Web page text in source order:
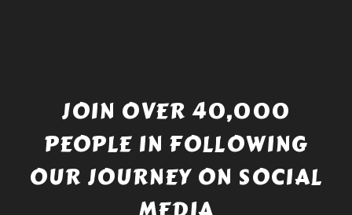
JOIN OVER 40,000
PEOPLE IN FOLLOWING
OUR JOURNEY ON SOCIAL